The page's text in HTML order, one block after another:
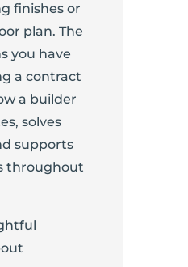
finishes or
plan. The
you have
a contract
a builder
solves
supports
throughout